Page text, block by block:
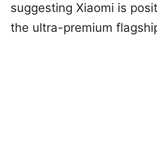
suggesting Xiaomi is
the ultra-premium